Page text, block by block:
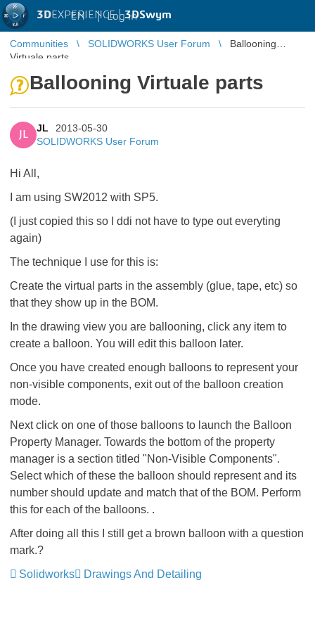
3DEXPERIENCE |3DSwym
EN | Log in
Communities SOLIDWORKS User Forum
Ballooning
Virtuale parts
Ballooning Virtuale parts
JL
JL
2013-05-30
SOLIDWORKS User Forum
Hi All,
I am using SW2012 with SP5.
(I just copied this so I ddi not have to type out everyting
again)
The technique I use for this is:
Create the virtual parts in the assembly (glue, tape, etc) so
that they show up in the BOM.
In the drawing view you are ballooning, click any item to
create a balloon. You will edit this balloon later.
Once you have created enough balloons to represent your
non-visible components, exit out of the balloon creation
mode.
Next click on one of those balloons to launch the Balloon
Property Manager. Towards the bottom of the property
manager is a section titled "Non-Visible Components".
Select which of these the balloon should represent and its
number should update and match that of the BOM. Perform
this for each of the balloons. .
After doing all this I still get a brown balloon with a question
mark.?
Solidworks
Drawings And Detailing